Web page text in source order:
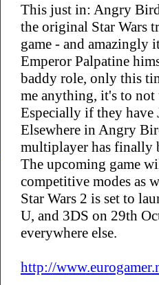
This just in: Angry
the original Star Wars
game - and amazingly
Emperor Palpatine
baddy role, only this
me anything, it's to not
Especially if they have
Elsewhere in Angry
multiplayer has finally
The upcoming game
competitive modes as
Star Wars 2 is set to
U, and 3DS on 29th
everywhere else.
http://